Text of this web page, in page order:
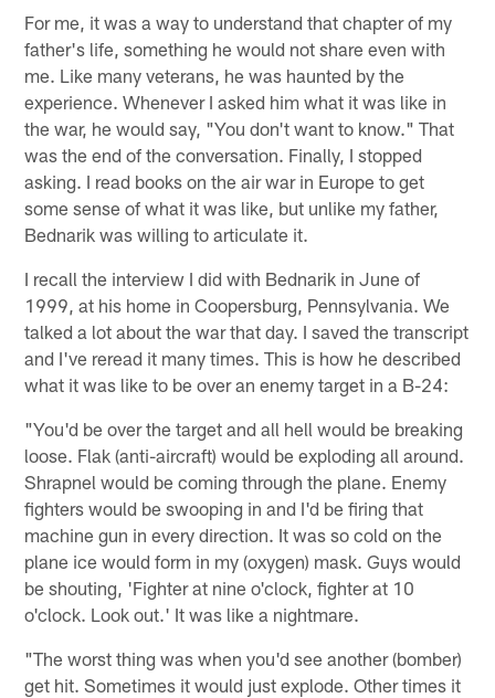
For me, it was a way to understand that chapter of my
father's life, something he would not share even with
me. Like many veterans, he was haunted by the
experience. Whenever I asked him what it was like in
the war, he would say, "You don't want to know." That
was the end of the conversation. Finally, I stopped
asking. I read books on the air war in Europe to get
some sense of what it was like, but unlike my father,
Bednarik was willing to articulate it.
I recall the interview I did with Bednarik in June of
1999, at his home in Coopersburg, Pennsylvania. We
talked a lot about the war that day. I saved the transcript
and I've reread it many times. This is how he described
what it was like to be over an enemy target in a B-24:
"You'd be over the target and all hell would be breaking
loose. Flak (anti-aircraft) would be exploding all around.
Shrapnel would be coming through the plane. Enemy
fighters would be swooping in and I'd be firing that
machine gun in every direction. It was so cold on the
plane ice would form in my (oxygen) mask. Guys would
be shouting, 'Fighter at nine o'clock, fighter at 10
o'clock. Look out.' It was like a nightmare.
"The worst thing was when you'd see another (bomber)
get hit. Sometimes it would just explode. Other times it